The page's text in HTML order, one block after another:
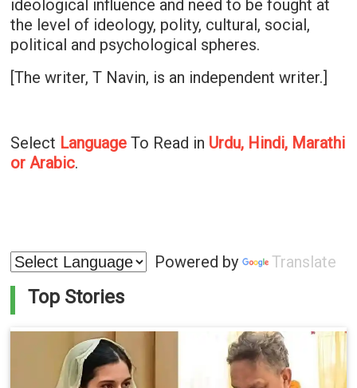
ideological influence and need to be fought at
the level of ideology, polity, cultural, social,
political and psychological spheres.
[The writer, T Navin, is an independent writer.]
Select LanguageTo Read in Urdu, Hindi, Marathi
or Arabic.
Powered by Translate
Top Stories